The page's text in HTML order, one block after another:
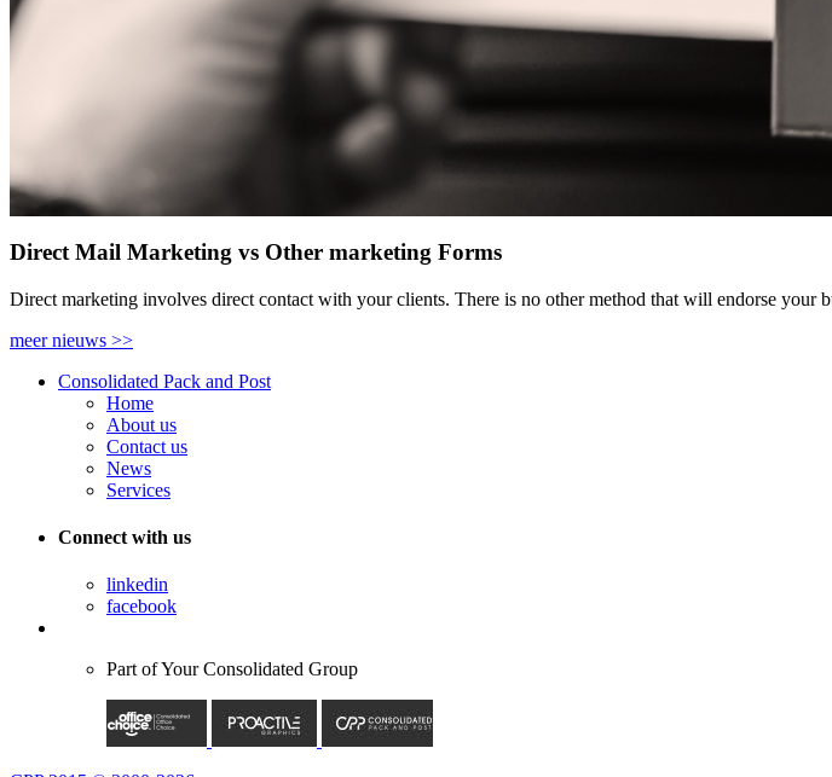
Direct Mail Marketing vs Other marketing Forms
Direct marketing involves direct contact with your clients. There is no other method that will endorse your
meer nieuws >>
Consolidated Pack and Post
Home
About us
Contact us
News
Services
Connect with us
linkedin
facebook
Part ofYour Consolidated Group